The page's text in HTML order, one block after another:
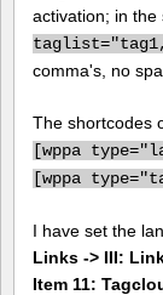
activation; in
comma's, no
The shortcodes
[wppa
[wppa
I have set the
Links -> III:
Item 11: